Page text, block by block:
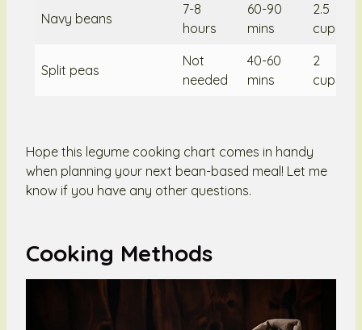
Navy beans
7-8
hours
60-90
mins
2.5
cups/
Split peas
Not
needed
40-60
mins
2
cups/
Hope this legume cooking chart comes in handy
when planning your next bean-based meal! Let me
know if you have any other questions.
Cooking Methods